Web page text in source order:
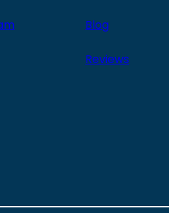
Blog
Reviews